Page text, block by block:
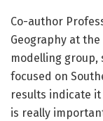
Co-author
Geography at
modelling group,
focused on
results indicate
is really